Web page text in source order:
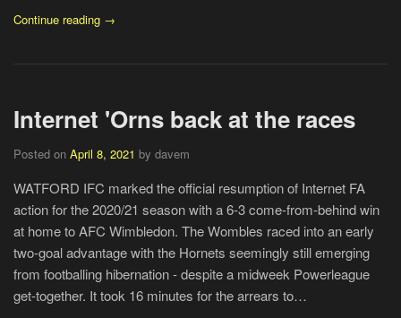
Continue reading →
Internet 'Orns back at the races
Posted on April 8, 2021 by davem
WATFORD IFC marked the official resumption of Internet FA
action for the 2020/21 season with a 6-3 come-from-behind win
at home to AFC Wimbledon. The Wombles raced into an early
two-goal advantage with the Hornets seemingly still emerging
from footballing hibernation - despite a midweek Powerleague
get-together. It took 16 minutes for the arrears to…